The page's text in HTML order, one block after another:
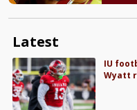
Latest
IU
Wyatt